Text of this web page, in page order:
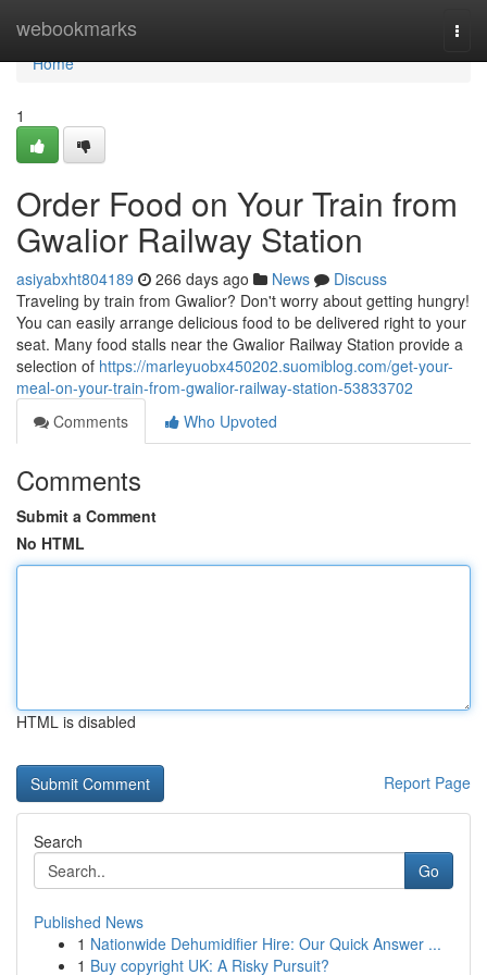
webookmarks
Home
Home
1
Order Food on Your Train from
Gwalior Railway Station
asiyabxht804189 266 days ago News
Discuss
Traveling by train from Gwalior? Don't worry about getting hungry!
You can easily arrange delicious food to be delivered right to your
seat. Many food stalls near the Gwalior Railway Station provide a
selection of https://marleyuobx450202.suomiblog.com/get-your-
meal-on-your-train-from-gwalior-railway-station-53833702
Comments
Who Upvoted
Comments
Submit a Comment
No HTML
HTML is disabled
Report Page
Search
Go
Published News
1 Nationwide Dehumidifier Hire: Our Quick Answer ...
1 Buy copyright UK: A Risky Pursuit?